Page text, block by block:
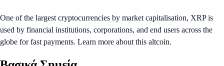
One of the largest cryptocurrencies by market capitalisation, XRP is
used by financial institutions, corporations, and end users across the
globe for fast payments. Learn more about this altcoin.